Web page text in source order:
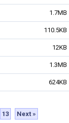
1.7MB
110.5KB
12KB
1.3MB
624KB
13 Next »